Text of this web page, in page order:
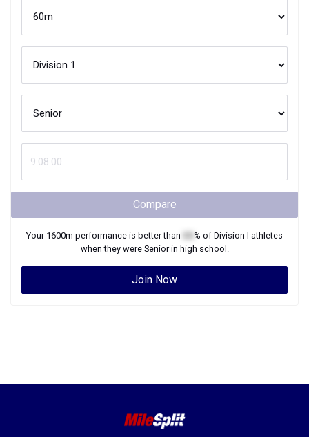
Compare
Your 1600m performance is better than % of Division I athletes
when they were Seniorin high school.
Join Now